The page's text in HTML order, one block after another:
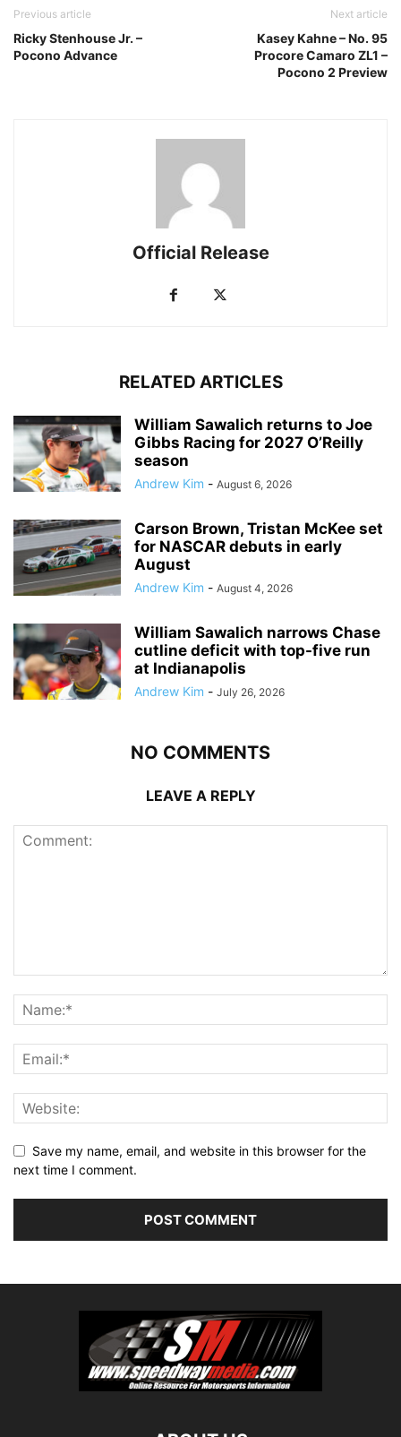
Previous article
Ricky Stenhouse Jr. –
Pocono Advance
Next article
Kasey Kahne – No. 95
Procore Camaro ZL1 –
Pocono 2 Preview
Official Release
RELATED ARTICLES
William Sawalich returns to Joe
Gibbs Racing for 2027 O’Reilly
season
Andrew Kim - August 6, 2026
Carson Brown, Tristan McKee set
for NASCAR debuts in early
August
Andrew Kim - August 4, 2026
William Sawalich narrows Chase
cutline deficit with top-five run
at Indianapolis
Andrew Kim - July 26, 2026
NO COMMENTS
LEAVE A REPLY
Save my name, email, and website in this browser for the
next time I comment.